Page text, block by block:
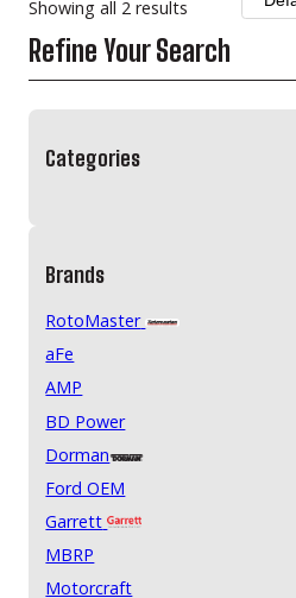
Showing all 2 results
Refine Your Search
Categories
Brands
RotoMaster
aFe
AMP
BD Power
Dorman
Ford OEM
Garrett
MBRP
Motorcraft